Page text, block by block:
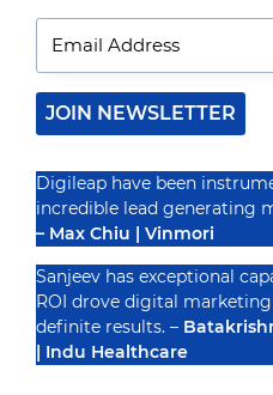
IN
FOR
YOUR
ONLINE
BUSINESS
JOIN NEWSLETTER
Digileap have been
incredible lead generating
– Max Chiu | Vinmori
Sanjeev has exceptional
ROI drove digital
definite results. –
| Indu Healthcare